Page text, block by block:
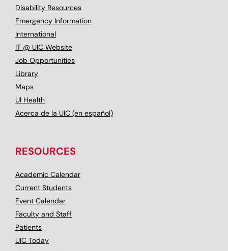
Disability Resources
Emergency Information
International
IT @ UIC Website
Job Opportunities
Library
Maps
UI Health
Acerca de la UIC (en español)
RESOURCES
Academic Calendar
Current Students
Event Calendar
Faculty and Staff
Patients
UIC Today